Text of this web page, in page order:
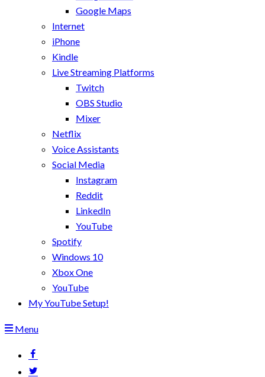
Google Maps
Internet
iPhone
Kindle
Live Streaming Platforms
Twitch
OBS Studio
Mixer
Netflix
Voice Assistants
Social Media
Instagram
Reddit
LinkedIn
YouTube
Spotify
Windows 10
Xbox One
YouTube
My YouTube Setup!
Menu